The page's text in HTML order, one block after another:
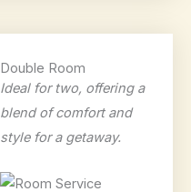
Double Room
Ideal for two, offering a
blend of comfort and
style for a getaway.